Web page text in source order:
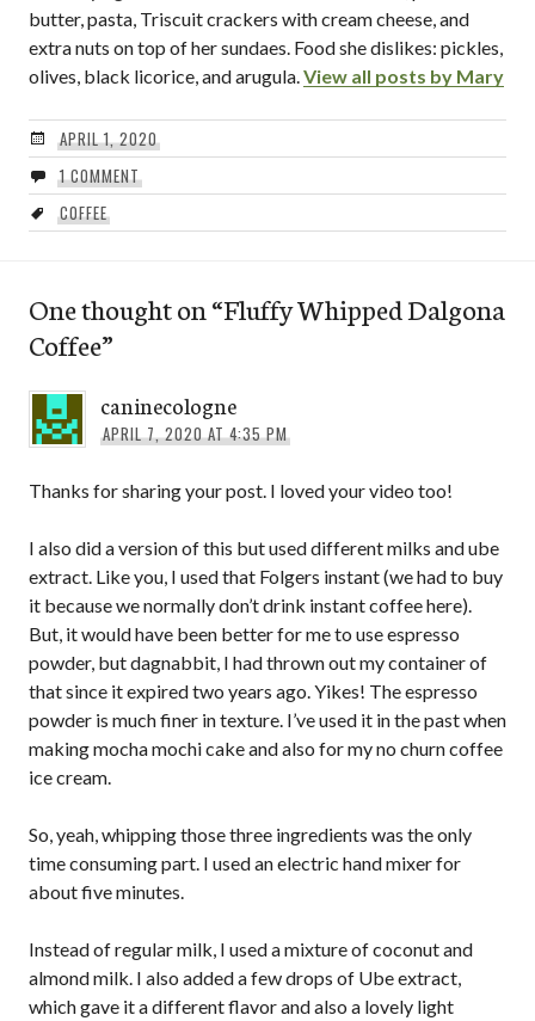
butter, pasta, Triscuit crackers with cream cheese, and
extra nuts on top of her sundaes. Food she dislikes: pickles,
olives, black licorice, and arugula. View all posts by Mary
APRIL 1, 2020
1 COMMENT
COFFEE
One thought on “Fluffy Whipped Dalgona
Coffee”
caninecologne
APRIL 7, 2020 AT 4:35 PM
Thanks for sharing your post. I loved your video too!
I also did a version of this but used different milks and ube
extract. Like you, I used that Folgers instant (we had to buy
it because we normally don’t drink instant coffee here).
But, it would have been better for me to use espresso
powder, but dagnabbit, I had thrown out my container of
that since it expired two years ago. Yikes! The espresso
powder is much finer in texture. I’ve used it in the past when
making mocha mochi cake and also for my no churn coffee
ice cream.
So, yeah, whipping those three ingredients was the only
time consuming part. I used an electric hand mixer for
about five minutes.
Instead of regular milk, I used a mixture of coconut and
almond milk. I also added a few drops of Ube extract,
which gave it a different flavor and also a lovely light